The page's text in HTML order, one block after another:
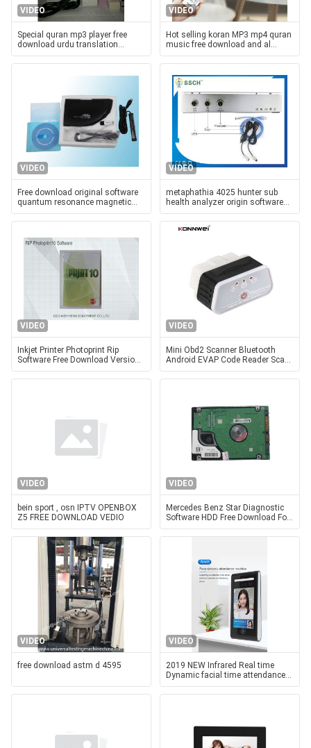
VIDEO
Special quran mp3 player free
download urdu translation
remote control LED light
bluetooth quran speaker for
VIDEO
Hot selling koran MP3 mp4 quran
music free download and al
quran tamil songs mp3 free
download quran speaker lamp
VIDEO
Free download original software
quantum resonance magnetic
analyzer with 41 reports
VIDEO
metaphathia 4025 hunter sub
health analyzer origin software
25d nls hunter 4025 nls for free
download
VIDEO
Inkjet Printer Photoprint Rip
Software Free Download Version
10 Dongle
VIDEO
Mini Obd2 Scanner Bluetooth
Android EVAP Code Reader Scan
Tools Software Torque Free
Download
VIDEO
bein sport , osn IPTV OPENBOX
Z5 FREE DOWNLOAD VEDIO
VIDEO
Mercedes Benz Star Diagnostic
Software HDD Free Download For
Dell D630 Laptop
VIDEO
free download astm d 4595
VIDEO
2019 NEW Infrared Real time
Dynamic facial time attendance
device with sdk attendance
software free download RA05